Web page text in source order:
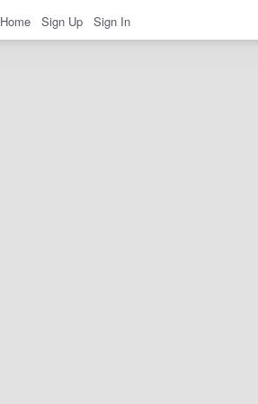
Home Sign Up Sign In